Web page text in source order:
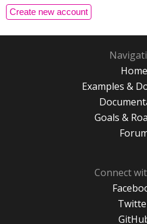
Home
Examples &
Goals &
Connect